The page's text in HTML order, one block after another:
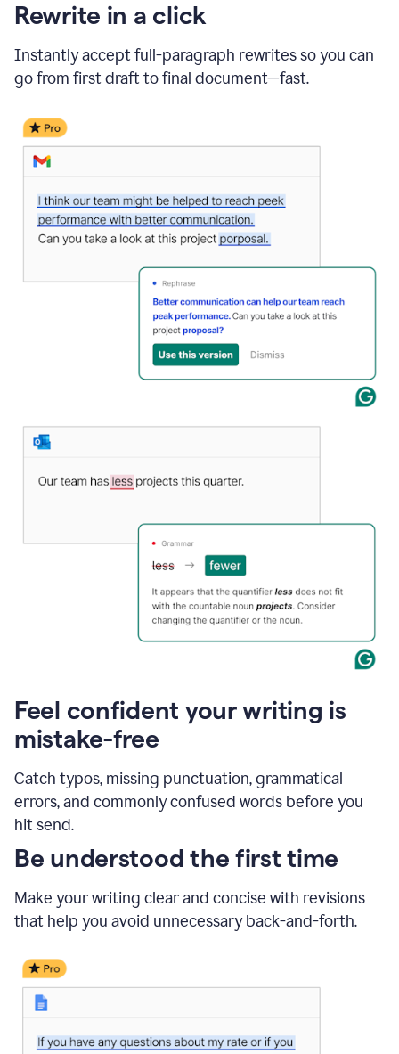
Rewrite in a click
Instantly accept full-paragraph rewrites so you can
go from first draft to final document—fast.
Feel confident your writing is
mistake-free
Catch typos, missing punctuation, grammatical
errors, and commonly confused words before you
hit send.
Be understood the first time
Make your writing clear and concise with revisions
that help you avoid unnecessary back-and-forth.